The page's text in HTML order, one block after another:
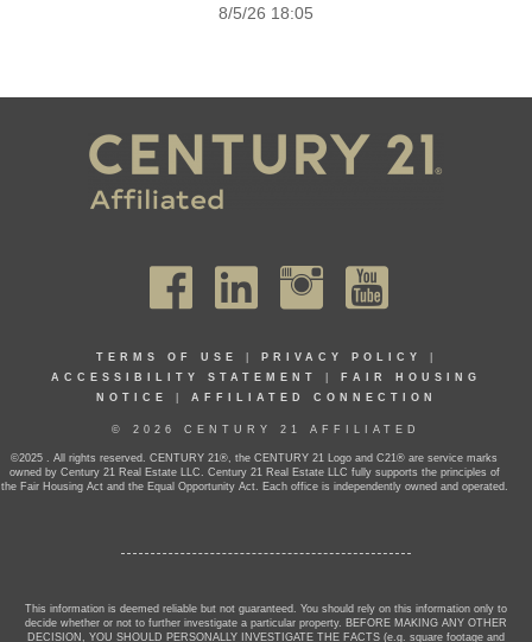
8/5/26 18:05
TERMS OF USE PRIVACY POLICY
ACCESSIBILITY STATEMENT
FAIR HOUSING
NOTICE
AFFILIATED CONNECTION
© 2026 CENTURY 21 AFFILIATED
©2025 . All rights reserved. CENTURY 21®, the CENTURY 21 Logo and C21® are service marks
owned by Century 21 Real Estate LLC. Century 21 Real Estate LLC fully supports the principles of
the Fair Housing Act and the Equal Opportunity Act. Each office is independently owned and operated.
This information is deemed reliable but not guaranteed. You should rely on this information only to
decide whether or not to further investigate a particular property. BEFORE MAKING ANY OTHER
DECISION, YOU SHOULD PERSONALLY INVESTIGATE THE FACTS (e.g. square footage and